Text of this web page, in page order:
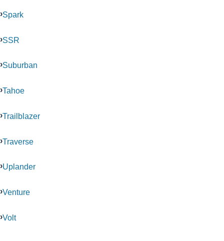
Spark
SSR
Suburban
Tahoe
Trailblazer
Traverse
Uplander
Venture
Volt